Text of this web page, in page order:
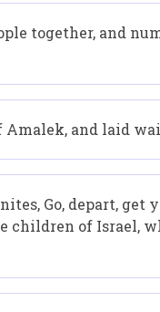
together, and
Amalek, and laid
Go, depart,
children of Israel,